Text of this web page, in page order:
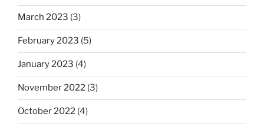
March 2023 (3)
February 2023 (5)
January 2023 (4)
November 2022 (3)
October 2022 (4)